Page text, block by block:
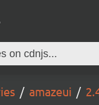
amazeui